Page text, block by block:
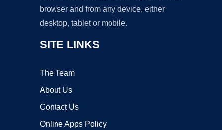
browser and from any device, either
desktop, tablet or mobile.
SITE LINKS
The Team
About Us
Contact Us
Online Apps Policy